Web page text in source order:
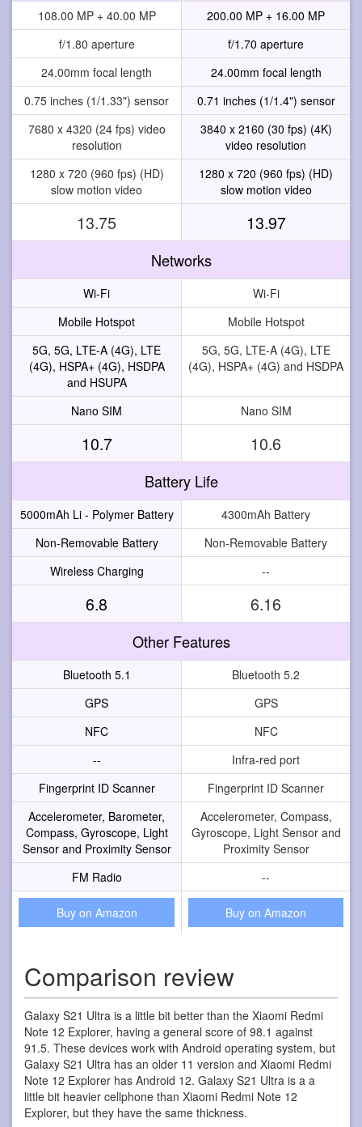
108.00 MP + 40.00 MP
200.00 MP + 16.00 MP
f/1.80 aperture
f/1.70 aperture
24.00mm focal length
24.00mm focal length
0.75 inches (1/1.33") sensor
0.71 inches (1/1.4") sensor
7680 x 4320 (24 fps) video
resolution
3840 x 2160 (30 fps) (4K)
video resolution
1280 x 720 (960 fps) (HD)
slow motion video
1280 x 720 (960 fps) (HD)
slow motion video
13.75 13.97
Networks
Wi-Fi
Wi-Fi
Mobile Hotspot
Mobile Hotspot
5G, 5G, LTE-A (4G), LTE
(4G), HSPA+ (4G), HSDPA
and HSUPA
5G, 5G, LTE-A (4G), LTE
(4G), HSPA+ (4G) and HSDPA
Nano SIM Nano SIM
10.7 10.6
Battery Life
5000mAh Li - Polymer Battery
4300mAh Battery
Non-Removable Battery
Non-Removable Battery
Wireless Charging
--
6.8 6.16
Other Features
Bluetooth 5.1
Bluetooth 5.2
GPS
GPS
NFC
NFC
--
Infra-red port
Fingerprint ID Scanner
Fingerprint ID Scanner
Accelerometer, Barometer,
Compass, Gyroscope, Light
Sensor and Proximity Sensor
Accelerometer, Compass,
Gyroscope, Light Sensor and
Proximity Sensor
FM Radio
--
Buy on Amazon Buy on Amazon
Comparison review
Galaxy S21 Ultra is a little bit better than the Xiaomi Redmi
Note 12 Explorer, having a general score of 98.1 against
91.5. These devices work with Android operating system, but
Galaxy S21 Ultra has an older 11 version and Xiaomi Redmi
Note 12 Explorer has Android 12. Galaxy S21 Ultra is a a
little bit heavier cellphone than Xiaomi Redmi Note 12
Explorer, but they have the same thickness.